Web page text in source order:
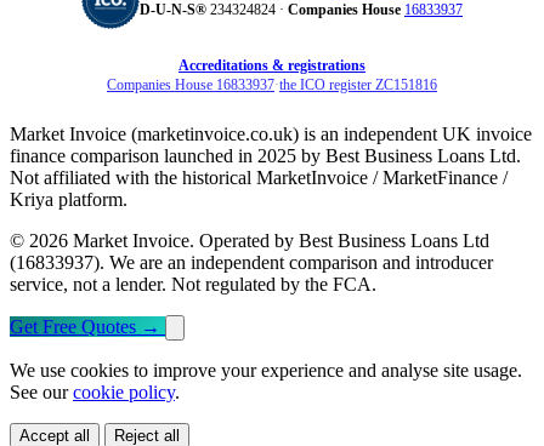
D‑U‑N‑S® 234324824 · Companies House 16833937
Accreditations & registrations
Companies House 16833937·the ICO register ZC151816
Market Invoice (marketinvoice.co.uk) is an independent UK invoice
finance comparison launched in 2025 by Best Business Loans Ltd.
Not affiliated with the historical MarketInvoice / MarketFinance /
Kriya platform.
© 2026 Market Invoice. Operated by Best Business Loans Ltd
(16833937). We are an independent comparison and introducer
service, not a lender. Not regulated by the FCA.
Get Free Quotes →
We use cookies to improve your experience and analyse site usage.
See ourcookie policy.
Accept all Reject all